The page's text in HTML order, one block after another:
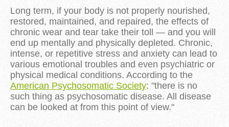
Long term, if your body is not properly nourished,
restored, maintained, and repaired, the effects of
chronic wear and tear take their toll — and you will
end up mentally and physically depleted. Chronic,
intense, or repetitive stress and anxiety can lead to
various emotional troubles and even psychiatric or
physical medical conditions. According to the
American Psychosomatic Society: "there is no
such thing as psychosomatic disease. All disease
can be looked at from this point of view."